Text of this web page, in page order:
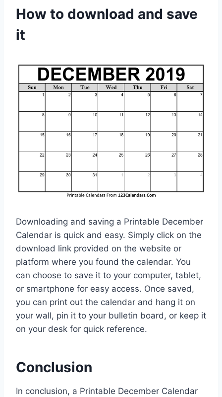
How to download and save
it
Downloading and saving a Printable December
Calendar is quick and easy. Simply click on the
download link provided on the website or
platform where you found the calendar. You
can choose to save it to your computer, tablet,
or smartphone for easy access. Once saved,
you can print out the calendar and hang it on
your wall, pin it to your bulletin board, or keep it
on your desk for quick reference.
Conclusion
In conclusion, a Printable December Calendar